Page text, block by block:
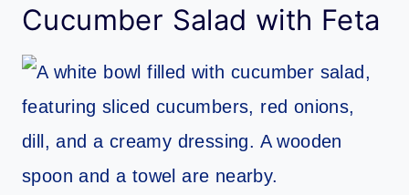
Cucumber Salad with Feta